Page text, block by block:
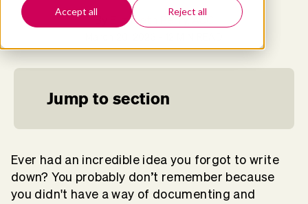
Accept all Reject all
Elizabeth Perry, ACC
Jump to section
Ever had an incredible idea you forgot to write
down? You probably don’t remember because
you didn't have a way of documenting and